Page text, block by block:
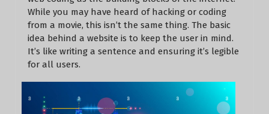
While you may have heard of hacking or coding
from a movie, this isn’t the same thing. The basic
idea behind a website is to keep the user in mind.
It’s like writing a sentence and ensuring it’s legible
for all users.